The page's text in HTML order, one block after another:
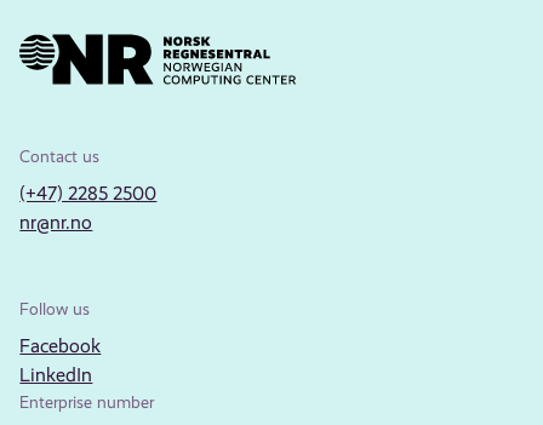
Contact us
(+47) 2285 2500
nr@nr.no
Follow us
Facebook
LinkedIn
Enterprise number